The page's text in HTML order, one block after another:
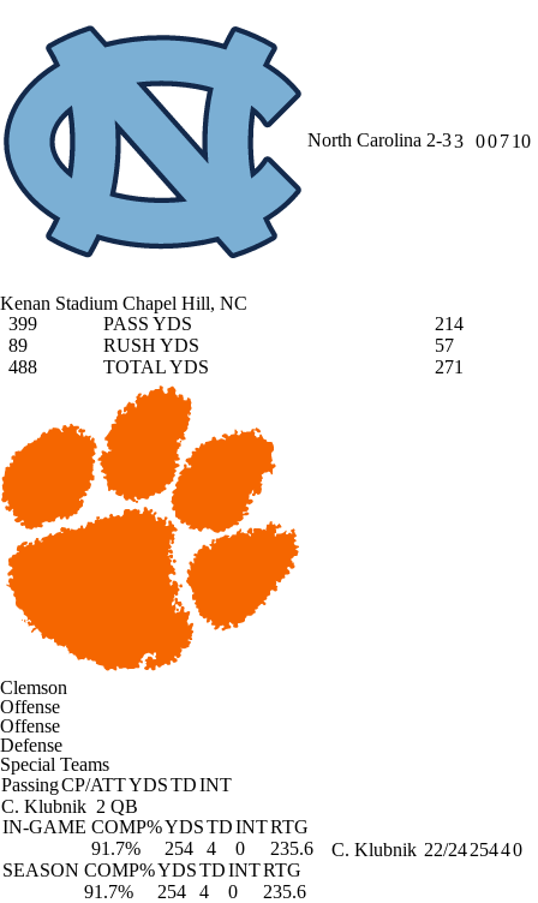
North Carolina 2-33 00710
Kenan Stadium Chapel Hill, NC
399
PASS YDS
214
89
RUSH YDS
57
488
TOTAL YDS 271
Clemson
Offense
Offense
Defense
Special Teams
PassingCP/ATTYDSTDINT
C. Klubnik 2 QB
IN-GAME COMP%YDSTDINTRTG
91.7%
254 4 0
235.6
SEASON COMP%YDSTDINTRTG
91.7%
254 4 0 235.6
C. Klubnik 22/2425440